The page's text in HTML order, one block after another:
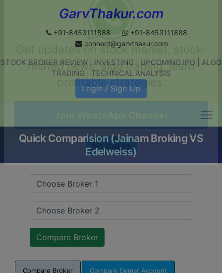
GarvThakur.com
+91-8453111888
+91-8453111888
connect@garvthakur.com
STOCK BROKER REVIEW | INVESTING | UPCOMING IPO | ALGO
TRADING | TECHNICAL ANALYSIS
Login / Sign Up
Quick Comparision (Jainam Broking VS
Edelweiss)
Compare Broker Compare Demat Account
Get updates on stock market, stock-
related news, algo trading, learn
Join WhatsApp Channel